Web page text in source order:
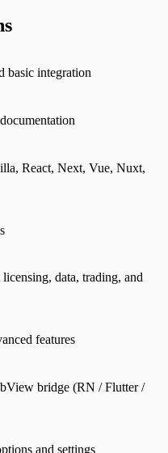
basic integration
React, Next, Vue, Nuxt,
data, trading, and
features
bridge (RN / Flutter /
and settings